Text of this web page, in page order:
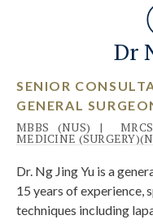
Dr
SENIOR
GENERAL
MBBS (NUS) |
MEDICINE
Dr. Ng Jing Yu is a
15 years of experience,
techniques including